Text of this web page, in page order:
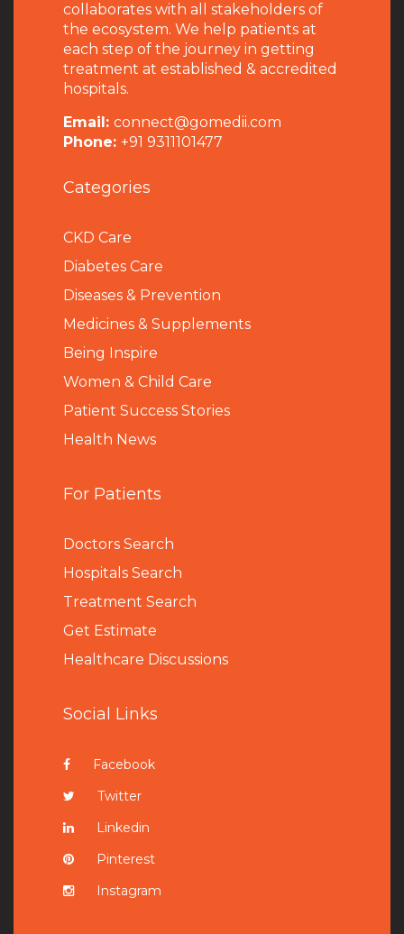
collaborates with all stakeholders of
the ecosystem. We help patients at
each step of the journey in getting
treatment at established & accredited
hospitals.
Email: connect@gomedii.com
Phone: +91 9311101477
Categories
CKD Care
Diabetes Care
Diseases & Prevention
Medicines & Supplements
Being Inspire
Women & Child Care
Patient Success Stories
Health News
For Patients
Doctors Search
Hospitals Search
Treatment Search
Get Estimate
Healthcare Discussions
Social Links
Facebook
Twitter
Linkedin
Pinterest
Instagram